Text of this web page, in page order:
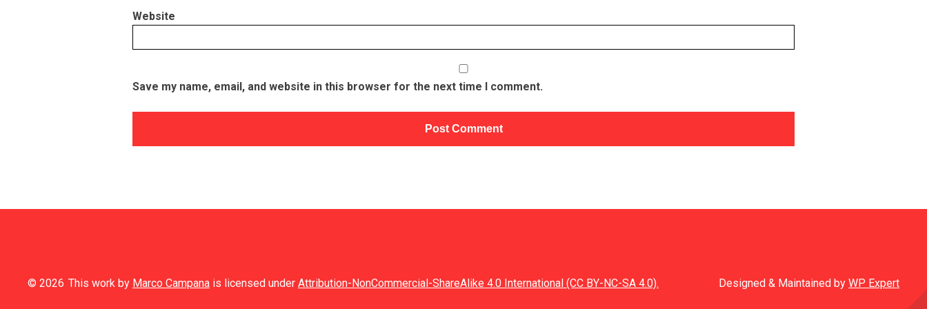
Website
Save my name, email, and website in this browser for the next time I comment.
© 2026 This work by Marco Campana is licensed under Attribution-NonCommercial-ShareAlike 4.0 International (CC BY-NC-SA 4.0). Designed & Maintained by WP Expert